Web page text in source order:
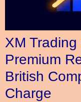
XM
Premium
British
Charge